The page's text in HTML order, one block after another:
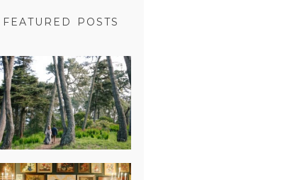
FEATURED POSTS
SAN
FRANCISCO
ENGAGEMENT
SESSION